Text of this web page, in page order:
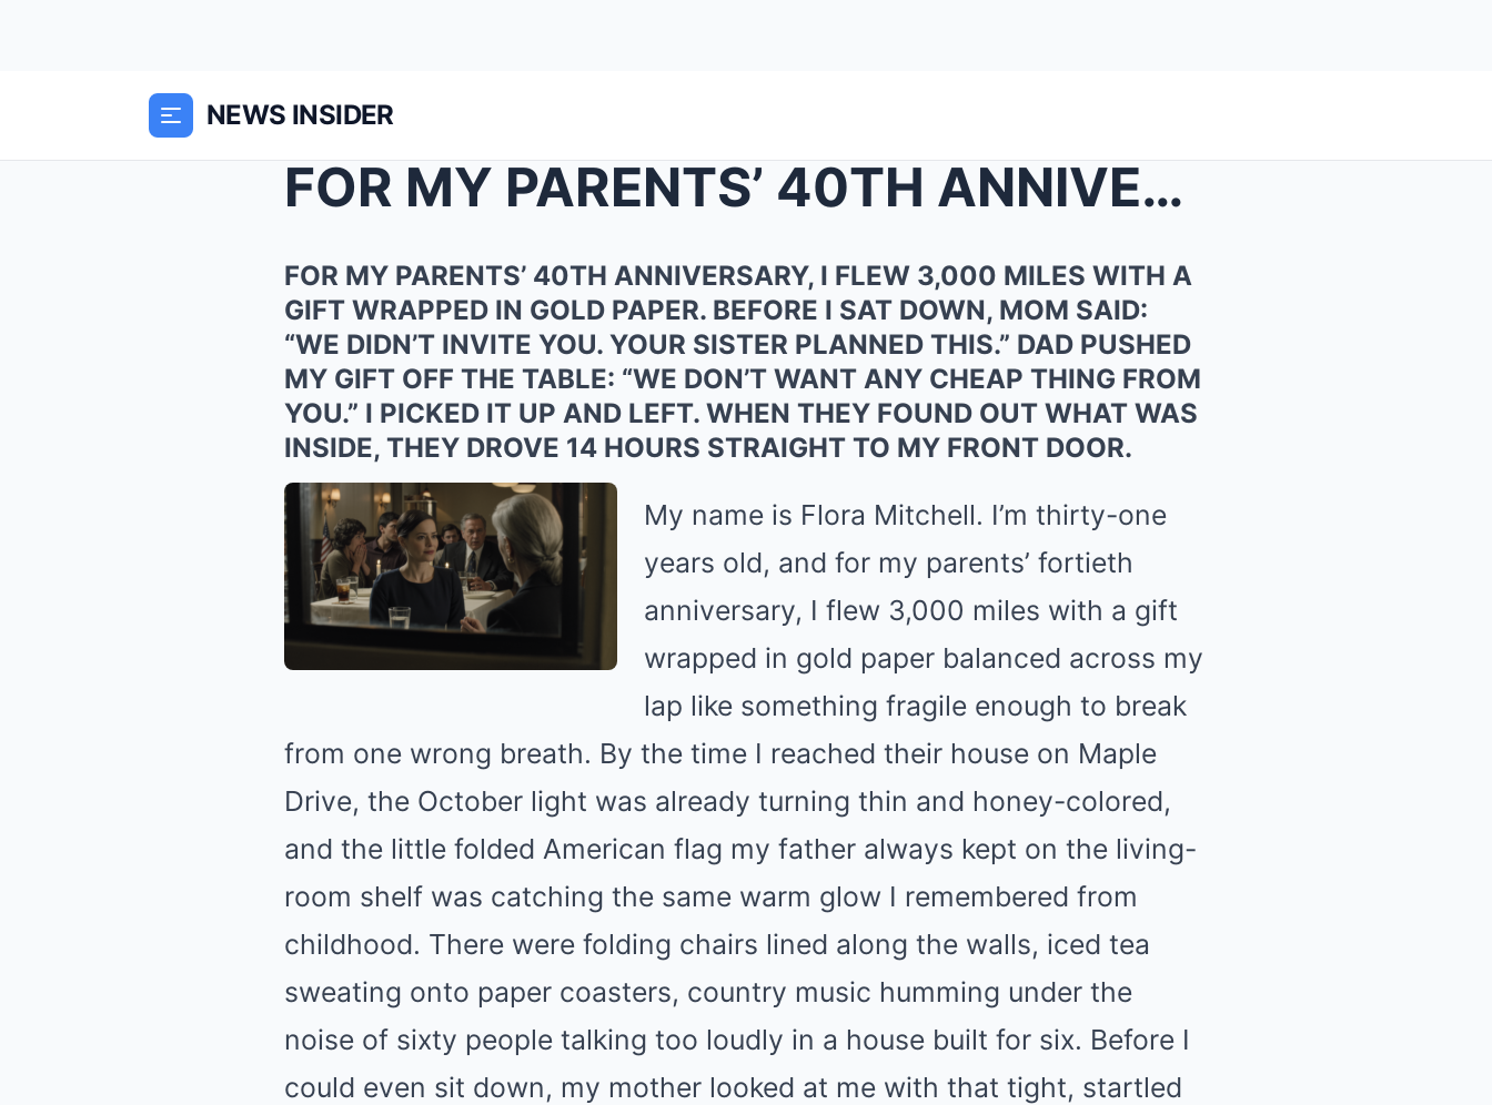
NEWS INSIDER
FOR MY PARENTS’ 40TH ANNIVERSARY, I FLEW 3,0...
FOR MY PARENTS’ 40TH ANNIVERSARY, I FLEW 3,000 MILES WITH A
GIFT WRAPPED IN GOLD PAPER. BEFORE I SAT DOWN, MOM SAID:
“WE DIDN’T INVITE YOU. YOUR SISTER PLANNED THIS.” DAD PUSHED
MY GIFT OFF THE TABLE: “WE DON’T WANT ANY CHEAP THING FROM
YOU.” I PICKED IT UP AND LEFT. WHEN THEY FOUND OUT WHAT WAS
INSIDE, THEY DROVE 14 HOURS STRAIGHT TO MY FRONT DOOR.
My name is Flora Mitchell. I’m thirty-one
years old, and for my parents’ fortieth
anniversary, I flew 3,000 miles with a gift
wrapped in gold paper balanced across my
lap like something fragile enough to break
from one wrong breath. By the time I reached their house on Maple
Drive, the October light was already turning thin and honey-colored,
and the little folded American flag my father always kept on the living-
room shelf was catching the same warm glow I remembered from
childhood. There were folding chairs lined along the walls, iced tea
sweating onto paper coasters, country music humming under the
noise of sixty people talking too loudly in a house built for six. Before I
could even sit down, my mother looked at me with that tight, startled